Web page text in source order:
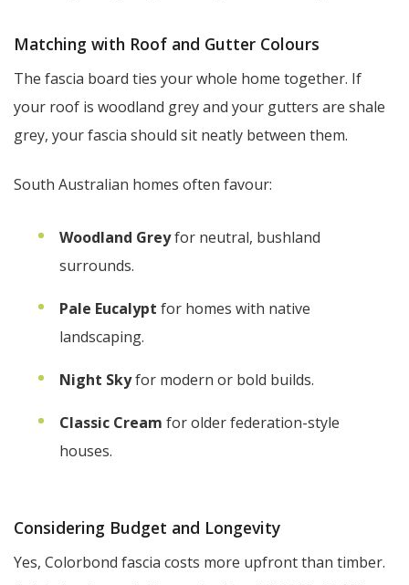
Matching with Roof and Gutter Colours
The fascia board ties your whole home together. If
your roof is woodland grey and your gutters are shale
grey, your fascia should sit neatly between them.
South Australian homes often favour:
Woodland Greyfor neutral, bushland
surrounds.
Pale Eucalypt for homes with native
landscaping.
Night Skyfor modern or bold builds.
Classic Cream for older federation-style
houses.
Considering Budget and Longevity
Yes, Colorbond fascia costs more upfront than timber.